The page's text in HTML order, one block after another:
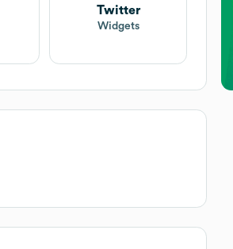
Twitter
Widgets